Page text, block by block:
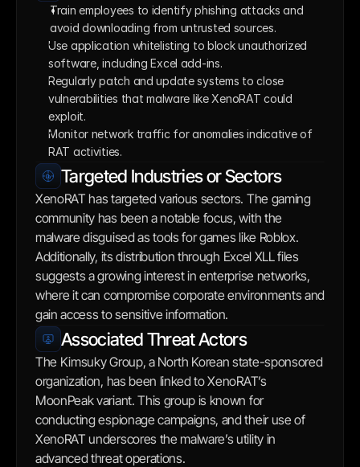
Train employees to identify phishing attacks and
avoid downloading from untrusted sources.
Use application whitelisting to block unauthorized
software, including Excel add-ins.
Regularly patch and update systems to close
vulnerabilities that malware like XenoRAT could
exploit.
Monitor network traffic for anomalies indicative of
RAT activities.
Targeted Industries or Sectors
XenoRAT has targeted various sectors. The gaming
community has been a notable focus, with the
malware disguised as tools for games like Roblox.
Additionally, its distribution through Excel XLL files
suggests a growing interest in enterprise networks,
where it can compromise corporate environments and
gain access to sensitive information.
Associated Threat Actors
The Kimsuky Group, a North Korean state-sponsored
organization, has been linked to XenoRAT’s
MoonPeak variant. This group is known for
conducting espionage campaigns, and their use of
XenoRAT underscores the malware’s utility in
advanced threat operations.